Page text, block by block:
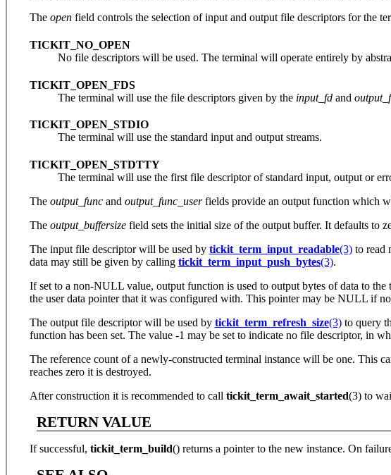
The openfield controls the selection of input and output file descriptors for the
TICKIT_NO_OPEN
No file descriptors will be used. The terminal will operate entirely by
TICKIT_OPEN_FDS
The terminal will use the file descriptors given by the input_fdand
TICKIT_OPEN_STDIO
The terminal will use the standard input and output streams.
TICKIT_OPEN_STDTTY
The terminal will use the first file descriptor of standard input, output or
The output_funcand output_func_userfields provide an output function which
The output_buffersizefield sets the initial size of the output buffer. It defaults to
The input file descriptor will be used by tickit_term_input_readable(3)to read
data may still be given by calling tickit_term_input_push_bytes(3).
If set to a non-NULL value, output function is used to output bytes of data to
the user data pointer that it was configured with. This pointer may be NULL if
The output file descriptor will be used by tickit_term_refresh_size(3)to query
function has been set. The value -1 may be set to indicate no file descriptor, in
The reference count of a newly-constructed terminal instance will be one. This
reaches zero it is destroyed.
After construction it is recommended to call tickit_term_await_started(3) to
RETURN VALUE
If successful, tickit_term_build() returns a pointer to the new instance. On